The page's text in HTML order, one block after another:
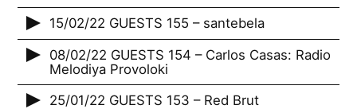
15/02/22 GUESTS 155 – santebela
08/02/22 GUESTS 154 – Carlos Casas: Radio
Melodiya Provoloki
25/01/22 GUESTS 153 – Red Brut